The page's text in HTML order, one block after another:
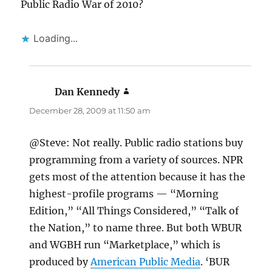
Public Radio War of 2010?
Loading...
Dan Kennedy
December 28, 2009 at 11:50 am
@Steve: Not really. Public radio stations buy
programming from a variety of sources. NPR
gets most of the attention because it has the
highest-profile programs — “Morning
Edition,” “All Things Considered,” “Talk of
the Nation,” to name three. But both WBUR
and WGBH run “Marketplace,” which is
produced byAmerican Public Media. ‘BUR